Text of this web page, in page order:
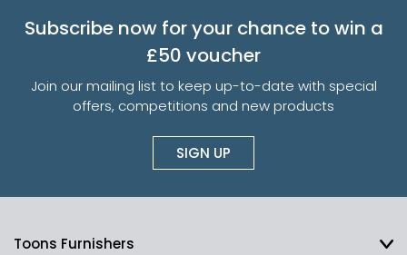
Subscribe now for your chance to win a
£50 voucher
Join our mailing list to keep up-to-date with special
offers, competitions and new products
SIGN UP
Toons Furnishers